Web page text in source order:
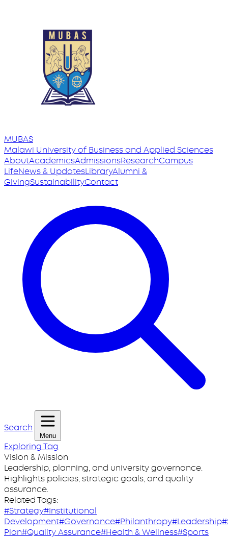
MUBAS
Malawi Universityof Business and Applied Sciences
AboutAcademicsAdmissionsResearchCampus
LifeNews & UpdatesLibraryAlumni &
GivingSustainabilityContact
Search
Menu
Exploring Tag
Vision & Mission
Leadership, planning, and university governance.
Highlights policies, strategic goals, and quality
assurance.
Related Tags:
#Strategy#Institutional
Development#Governance#Philanthropy#Leadership
Plan#Quality Assurance#Health & Wellness#Sports